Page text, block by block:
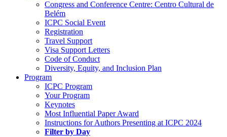
Congress and Conference Centre: Centro Cultural de
Belém
ICPC Social Event
Registration
Travel Support
Visa Support Letters
Code of Conduct
Diversity, Equity, and Inclusion Plan
Program
ICPC Program
Your Program
Keynotes
Most Influential Paper Award
Instructions for Authors Presenting at ICPC 2024
Filter by Day